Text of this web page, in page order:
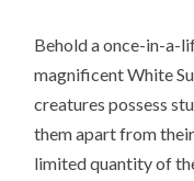
Behold a once-in-a-
magnificent White
creatures possess
them apart from
limited quantity of